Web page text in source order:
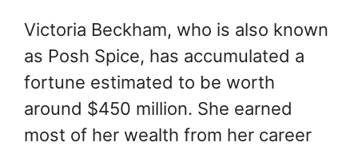
Victoria Beckham, who is also known
as Posh Spice, has accumulated a
fortune estimated to be worth
around $450 million. She earned
most of her wealth from her career